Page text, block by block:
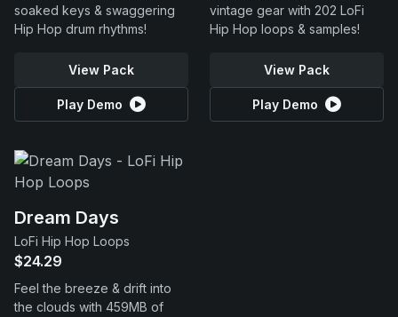
soaked keys & swaggering
Hip Hop drum rhythms!
View Pack
Play Demo
vintage gear with 202 LoFi
Hip Hop loops & samples!
View Pack
Play Demo
Dream Days
LoFi Hip Hop Loops
$24.29
Feel the breeze & drift into
the clouds with 459MB of